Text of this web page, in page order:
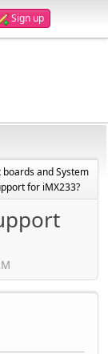
Sign up
boards and System
for iMX233?